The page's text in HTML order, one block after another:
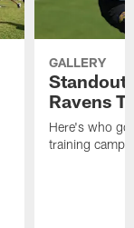
GALLERY
Ravens
Here's who
training camp.